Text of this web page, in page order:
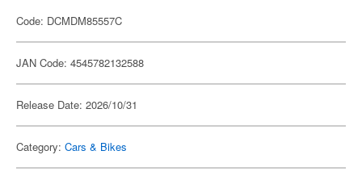
Code: DCMDM85557C
JAN Code: 4545782132588
Release Date: 2026/10/31
Category: Cars & Bikes